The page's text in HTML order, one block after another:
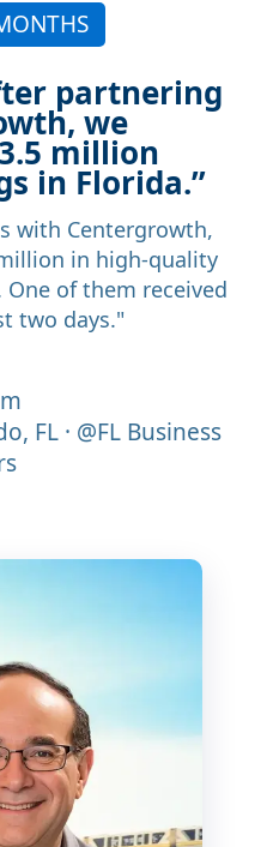
partnering
we
million
in Florida.”
with Centergrowth,
in high-quality
of them received
two days."
FL · @FL Business